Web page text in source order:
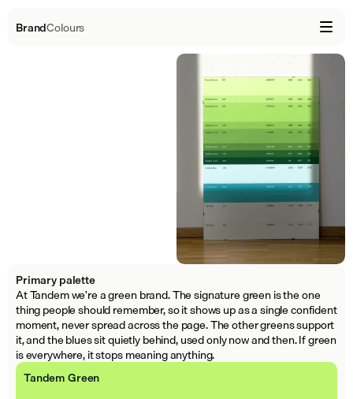
BrandColours
Primary palette
At Tandem we're a green brand. The signature green is the one
thing people should remember, so it shows up as a single confident
moment, never spread across the page. The other greens support
it, and the blues sit quietly behind, used only now and then. If green
is everywhere, it stops meaning anything.
Tandem Green